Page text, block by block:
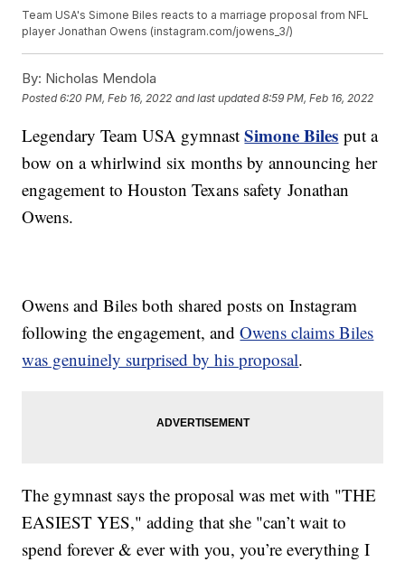
Team USA's Simone Biles reacts to a marriage proposal from NFL
player Jonathan Owens (instagram.com/jowens_3/)
By: Nicholas Mendola
Posted6:20 PM, Feb 16, 2022 and last updated 8:59 PM, Feb 16, 2022
Legendary Team USA gymnastSimone Biles put a
bow on a whirlwind six months by announcing her
engagement to Houston Texans safety Jonathan
Owens.
Owens and Biles both shared posts on Instagram
following the engagement, andOwens claims Biles
was genuinely surprised by his proposal.
The gymnast says the proposal was met with "THE
EASIEST YES," adding that she "can’t wait to
spend forever & ever with you, you’re everything I